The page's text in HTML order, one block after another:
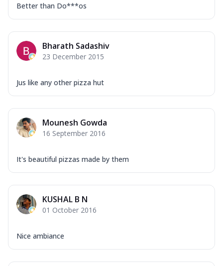
Better than Do***os
Bharath Sadashiv
23 December 2015
Jus like any other pizza hut
Mounesh Gowda
16 September 2016
It's beautiful pizzas made by them
KUSHAL B N
01 October 2016
Nice ambiance